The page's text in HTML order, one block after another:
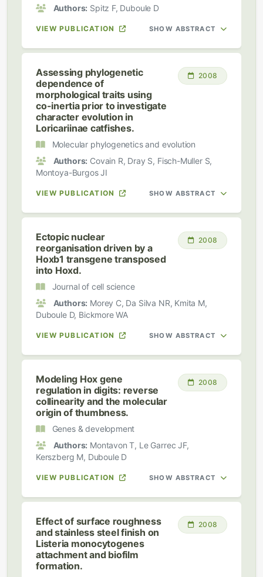
Authors: Spitz F, Duboule D
VIEW PUBLICATION SHOW ABSTRACT
Assessing phylogenetic
dependence of
morphological traits using
co-inertia prior to investigate
character evolution in
Loricariinae catfishes.
2008
Molecular phylogenetics and evolution
Authors: Covain R, Dray S, Fisch-Muller S,
Montoya-Burgos JI
VIEW PUBLICATION SHOW ABSTRACT
Ectopic nuclear
reorganisation driven by a
Hoxb1 transgene transposed
into Hoxd.
2008
Journal of cell science
Authors: Morey C, Da Silva NR, Kmita M,
Duboule D, Bickmore WA
VIEW PUBLICATION SHOW ABSTRACT
Modeling Hox gene
regulation in digits: reverse
collinearity and the molecular
origin of thumbness.
2008
Genes & development
Authors: Montavon T, Le Garrec JF,
Kerszberg M, Duboule D
VIEW PUBLICATION SHOW ABSTRACT
Effect of surface roughness
and stainless steel finish on
Listeria monocytogenes
attachment and biofilm
formation.
2008